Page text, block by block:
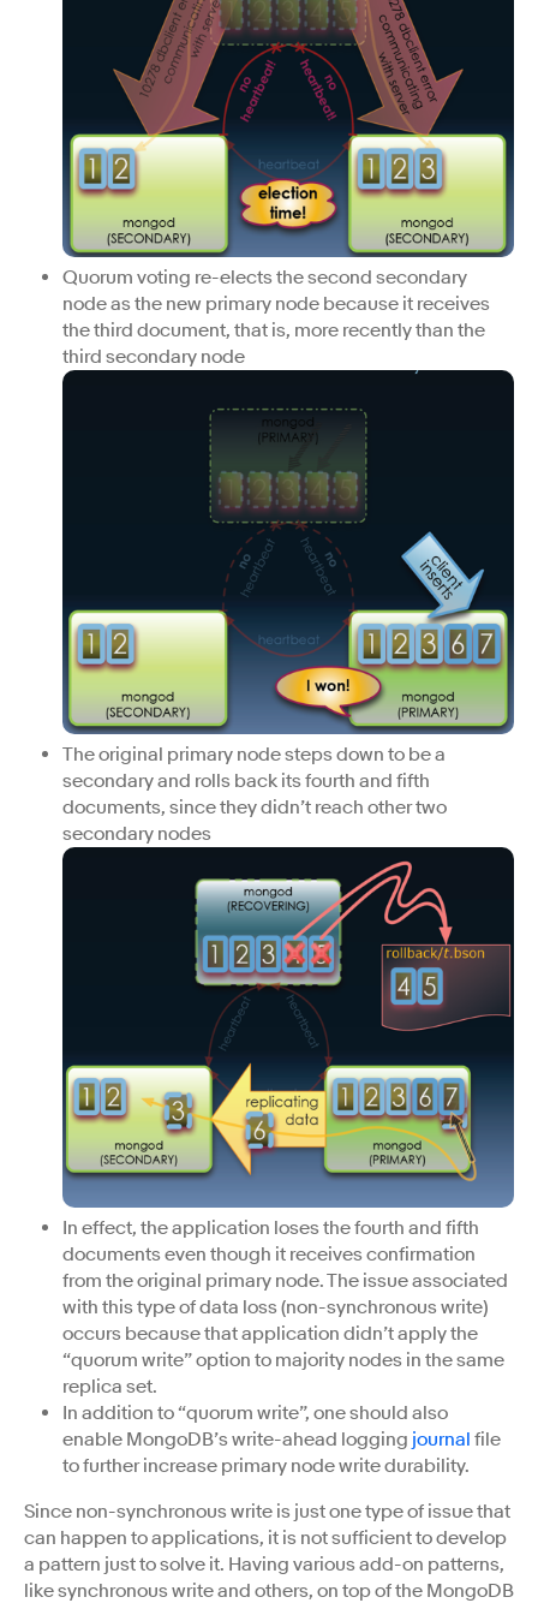
Quorum voting re-elects the second secondary
node as the new primary node because it receives
the third document, that is, more recently than the
third secondary node
The original primary node steps down to be a
secondary and rolls back its fourth and fifth
documents, since they didn’t reach other two
secondary nodes
In effect, the application loses the fourth and fifth
documents even though it receives confirmation
from the original primary node. The issue associated
with this type of data loss (non-synchronous write)
occurs because that application didn’t apply the
“quorum write” option to majority nodes in the same
replica set.
In addition to “quorum write”, one should also
enable MongoDB’s write-ahead logging journal file
to further increase primary node write durability.
Since non-synchronous write is just one type of issue that
can happen to applications, it is not sufficient to develop
a pattern just to solve it. Having various add-on patterns,
like synchronous write and others, on top of the MongoDB